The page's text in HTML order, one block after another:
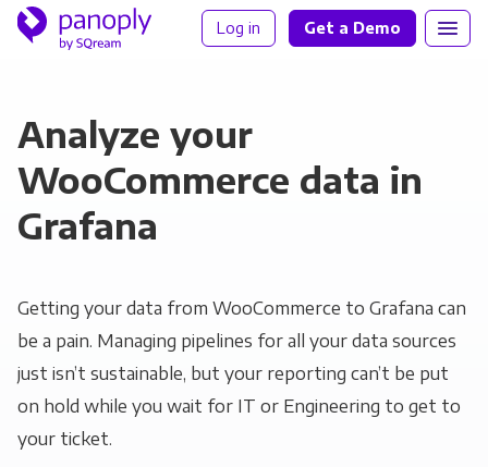
Log in Get a Demo
Analyze your
WooCommerce data in
Grafana
Getting your data from WooCommerce to Grafana can
be a pain. Managing pipelines for all your data sources
just isn’t sustainable, but your reporting can’t be put
on hold while you wait for IT or Engineering to get to
your ticket.